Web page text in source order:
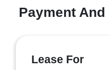
Payment
Lease For